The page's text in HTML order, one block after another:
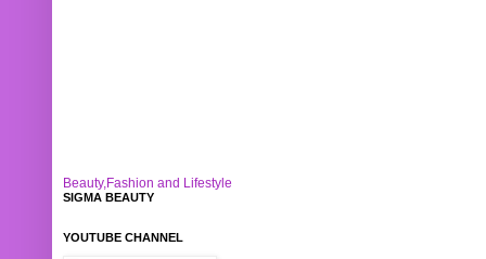
Beauty,Fashion and Lifestyle
SIGMA BEAUTY
YOUTUBE CHANNEL